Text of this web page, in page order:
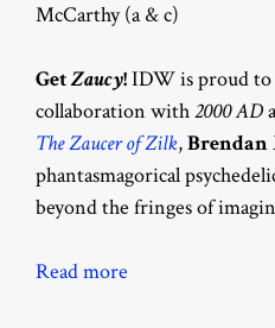
McCarthy (a & c)
GetZaucy!IDW is proud to
collaboration with2000 AD
The Zaucer of Zilk,Brendan
phantasmagorical
beyond the fringes of
Read more